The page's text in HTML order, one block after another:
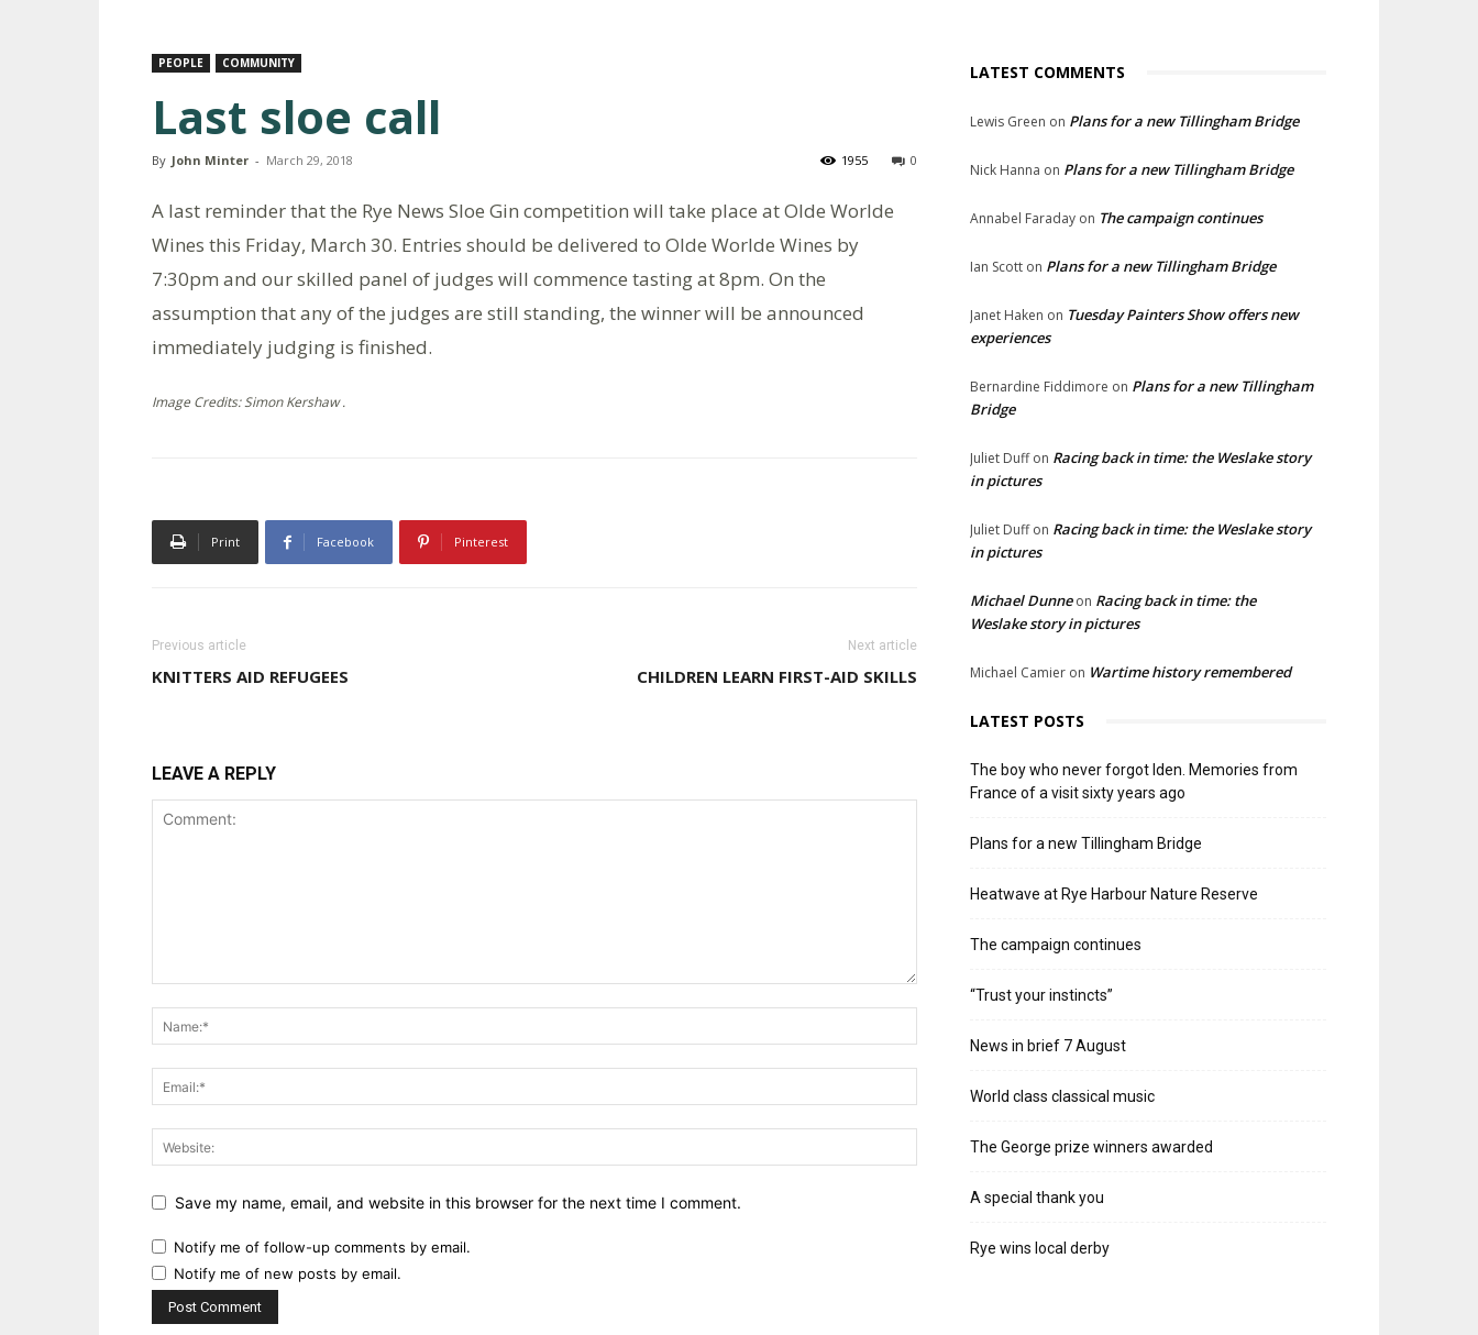
PEOPLE COMMUNITY
Last sloe call
By John Minter - March 29, 2018 0
1955
A last reminder that the Rye News Sloe Gin competition will take place at Olde Worlde
Wines this Friday, March 30. Entries should be delivered to Olde Worlde Wines by
7:30pm and our skilled panel of judges will commence tasting at 8pm. On the
assumption that any of the judges are still standing, the winner will be announced
immediately judging is finished.
Image Credits: Simon Kershaw .
Print Facebook Pinterest
Previous article
KNITTERS AID REFUGEES
Next article
CHILDREN LEARN FIRST-AID SKILLS
LEAVE A REPLY
Save my name, email, and website in this browser for the next time I comment.
Notify me of follow-up comments by email.
Notify me of new posts by email.
LATEST COMMENTS
Lewis Green on Plans for a new Tillingham Bridge
Nick Hanna on Plans for a new Tillingham Bridge
Annabel Faraday on The campaign continues
Ian Scott on Plans for a new Tillingham Bridge
Janet Haken on Tuesday Painters Show offers new
experiences
Bernardine Fiddimore on Plans for a new Tillingham
Bridge
Juliet Duffon Racing back in time: the Weslake story
in pictures
Juliet Duffon Racing back in time: the Weslake story
in pictures
Michael Dunneon Racing back in time: the
Weslake story in pictures
Michael Camier on Wartime history remembered
LATEST POSTS
The boy who never forgot Iden. Memories from
France of a visit sixty years ago
Plans for a new Tillingham Bridge
Heatwave at Rye Harbour Nature Reserve
The campaign continues
“Trust your instincts”
News in brief 7 August
World class classical music
The George prize winners awarded
A special thank you
Rye wins local derby